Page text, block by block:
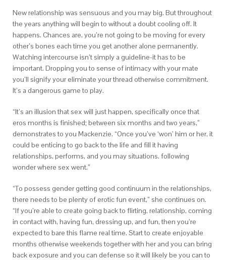
New relationship was sensuous and you may big. But throughout
the years anything will begin to without a doubt cooling off. It
happens. Chances are, you’re not going to be moving for every
other’s bones each time you get another alone permanently.
Watching intercourse isn’t simply a guideline-it has to be
important. Dropping you to sense of intimacy with your mate
you’ll signify your eliminate your thread otherwise commitment.
It’s a dangerous game to play.
“It’s an illusion that sex will just happen, specifically once that
eros months is finished; between six months and two years,”
demonstrates to you Mackenzie. “Once you’ve ‘won’ him or her, it
could be enticing to go back to the life and fill it having
relationships, performs, and you may situations. following
wonder where sex went.”
“To possess gender getting good continuum in the relationships,
there needs to be plenty of erotic fun event,” she continues on.
“If you’re able to create going back to flirting, relationship, coming
in contact with, having fun, dressing up, and fun, then you’re
expected to bare this flame real time. Start to create enjoyable
months otherwise weekends together with her and you can bring
back exposure and you can defense so it will likely be you can to